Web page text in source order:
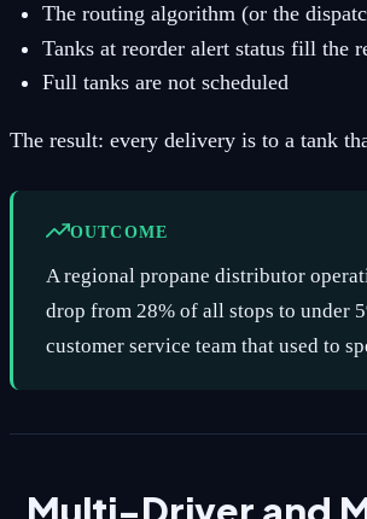
The routing algorithm (or the
Tanks at reorder alert status fill the
Full tanks are not scheduled
The result: every delivery is to a tank
OUTCOME
A regional propane distributor
drop from 28% of all stops to under
customer service team that used to